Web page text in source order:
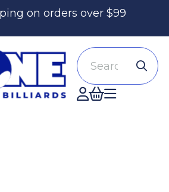
on orders over $99
Search
Accont